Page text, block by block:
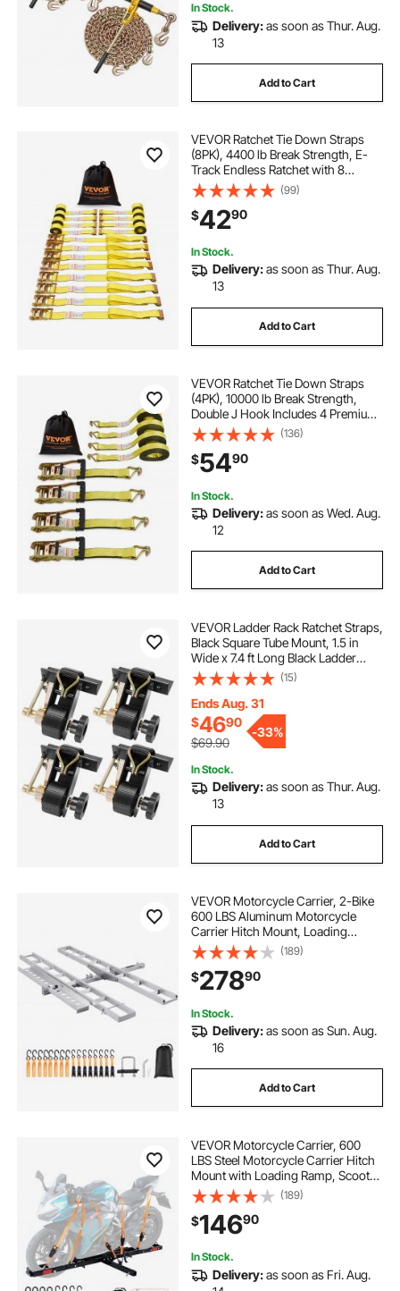
In Stock.
Delivery:as soon as Thur. Aug.
13
Add to Cart
VEVOR Ratchet Tie Down Straps
(8PK), 4400 lb Break Strength, E-
Track Endless Ratchet with 8
Premium 2" x 15' Rachet Tie Downs
Heavy Duty, for Moving Securing
Cargo, Appliances, Lawn
Equipment
(99)
$4290
In Stock.
Delivery:as soon as Thur. Aug.
13
Add to Cart
VEVOR Ratchet Tie Down Straps
(4PK), 10000 lb Break Strength,
Double J Hook Includes 4 Premium
2" x 27' Rachet Tie Downs with
Padded Handles, for Moving
Securing Cargo, Appliances, Lawn
Equipment
(136)
$5490
In Stock.
Delivery:as soon as Wed. Aug.
12
Add to Cart
VEVOR Ladder Rack Ratchet Straps,
Black Square Tube Mount, 1.5 in
Wide x 7.4 ft Long Black Ladder
Rack Straps with Double J-Hooks,
500 lbs Load Heavy Duty, Cargo
Buckle Lock Strap (4 Pack)
(15)
Ends Aug. 31
$4690
$69.90
-33%
In Stock.
Delivery:as soon as Thur. Aug.
13
Add to Cart
VEVOR Motorcycle Carrier, 2-Bike
600 LBS Aluminum Motorcycle
Carrier Hitch Mount, Loading
Ramp, Scooter Dirt Bike Trailer
Hauler, Ratchet Straps and
Stabilizer, for Car, Truck with 2"
Hitch Receiver
(189)
$27890
In Stock.
Delivery:as soon as Sun. Aug.
16
Add to Cart
VEVOR Motorcycle Carrier, 600
LBS Steel Motorcycle Carrier Hitch
Mount with Loading Ramp, Scooter
Dirt Bike Trailer Hauler with Ratchet
Straps and Stabilizer, for Car, Truck
with 2" Hitch Receiver
(189)
$14690
In Stock.
Delivery:as soon as Fri. Aug.